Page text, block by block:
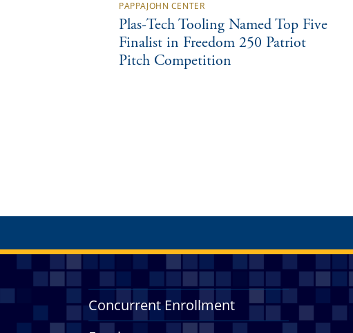
PAPPAJOHN CENTER
Plas-Tech Tooling Named Top Five
Finalist in Freedom 250 Patriot
Pitch Competition
Concurrent Enrollment